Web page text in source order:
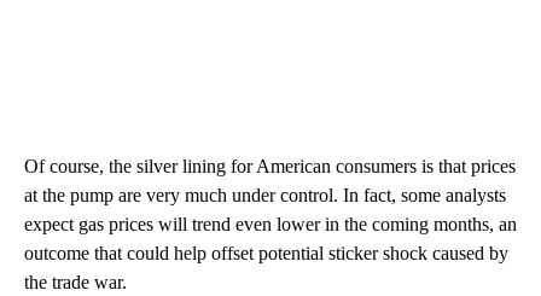
Of course, the silver lining for American consumers is that prices
at the pump are very much under control. In fact, some analysts
expect gas prices will trend even lower in the coming months, an
outcome that could help offset potential sticker shock caused by
the trade war.